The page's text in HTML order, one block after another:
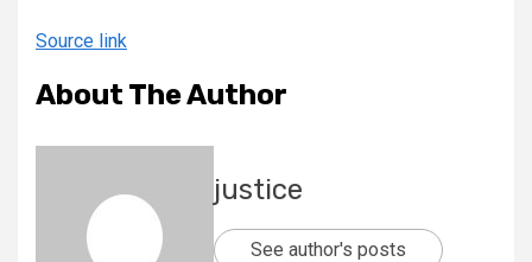
Source link
About The Author
justice
See author's posts